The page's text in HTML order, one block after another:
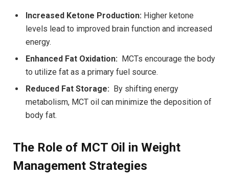
Increased Ketone Production: Higher ⁤ketone
levels lead‌ to improved brain function and increased
energy.
Enhanced Fat Oxidation: ⁤ MCTs encourage the body
to utilize fat as a ⁢primary fuel source.
Reduced Fat⁢ Storage: ⁤ By shifting energy⁢
metabolism,⁣ MCT ​oil​ can minimize the deposition of
body fat.
The Role of MCT Oil in Weight
Management Strategies